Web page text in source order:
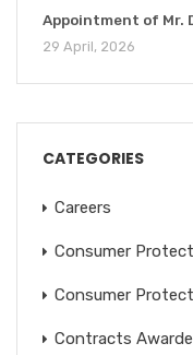
Appointment of Mr.
29 April, 2026
CATEGORIES
Careers
Consumer
Consumer
Contracts